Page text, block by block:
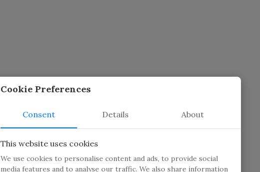
Cookie Preferences
Consent Details About
This website uses cookies
We use cookies to personalise content and ads, to provide social
media features and to analyse our traffic. We also share information